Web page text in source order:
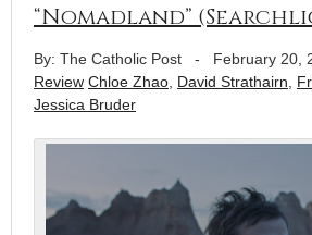
“Nomadland”
By: The Catholic Post - February 20,
Review Chloe Zhao David Strathairn
Jessica Bruder